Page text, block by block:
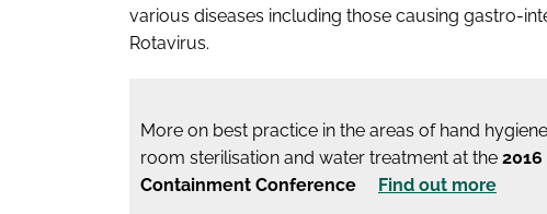
various diseases including those causing gastro-
Rotavirus.
More on best practice in the areas of hand
room sterilisation and water treatment at the
Containment Conference
Find out more